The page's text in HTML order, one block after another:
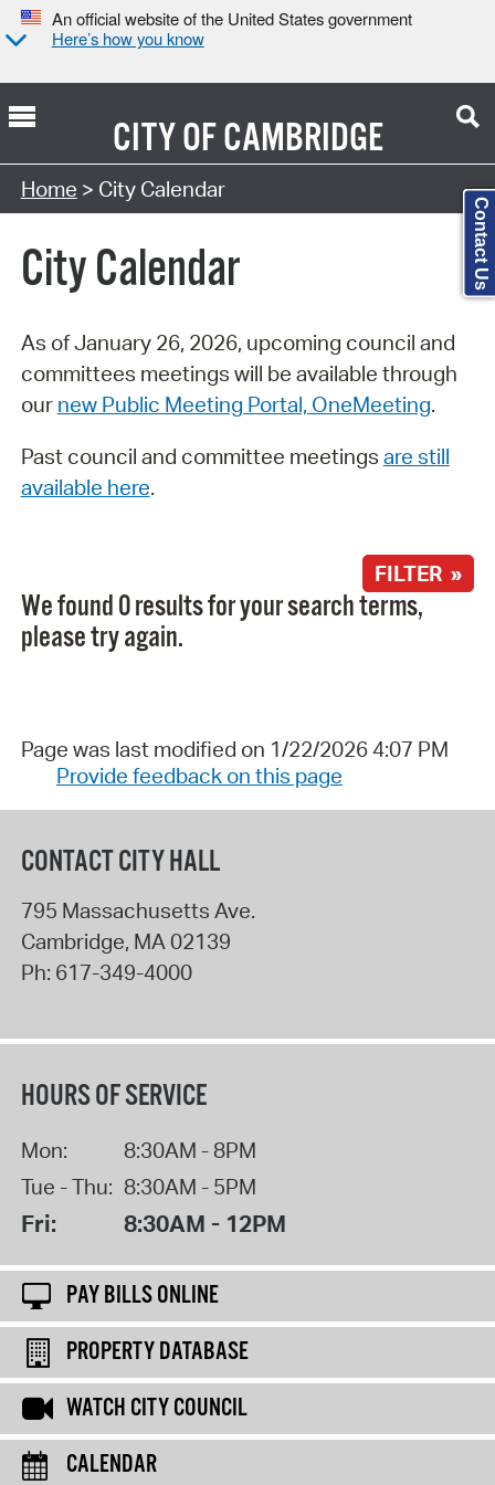
An official website of the United States government
Here’s how you know
CITY OFCAMBRIDGE
Search Type:
Home > City Calendar
City Calendar
As of January 26, 2026, upcoming council and
committees meetings will be available through
our new Public Meeting Portal, OneMeeting.
Past council and committee meetings are still
available here.
FILTER »
We found 0 results for your search terms,
please try again.
Page was last modified on 1/22/2026 4:07 PM
Provide feedback on this page
CONTACT CITY HALL
795 Massachusetts Ave.
Cambridge, MA 02139
Ph: 617-349-4000
HOURS OF SERVICE
Mon:
8:30AM - 8PM
Tue - Thu: 8:30AM - 5PM
Fri: 8:30AM - 12PM
PAY BILLS ONLINE
PROPERTY DATABASE
WATCH CITY COUNCIL
CALENDAR
Contact Us